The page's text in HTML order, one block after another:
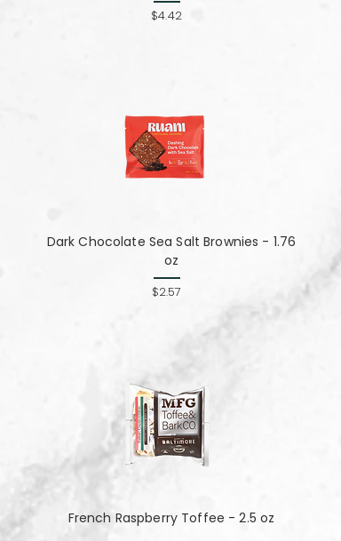
$4.42
Dark Chocolate Sea Salt Brownies - 1.76
oz
$2.57
French Raspberry Toffee - 2.5 oz